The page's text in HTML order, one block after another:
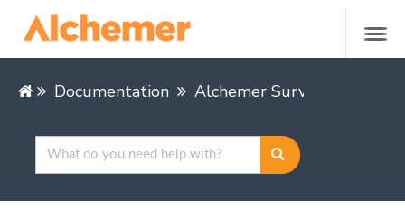
Documentation Alchemer Survey